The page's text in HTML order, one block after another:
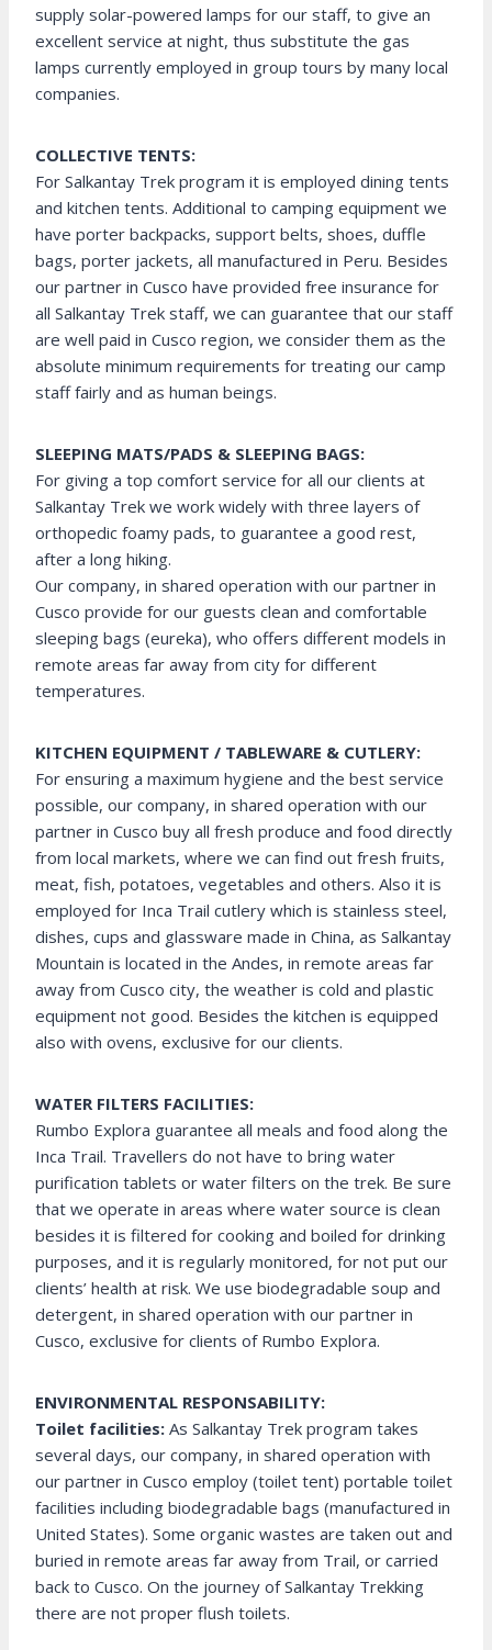
supply solar-powered lamps for our staff, to give an
excellent service at night, thus substitute the gas
lamps currently employed in group tours by many local
companies.
COLLECTIVE TENTS:
For Salkantay Trek program it is employed dining tents
and kitchen tents. Additional to camping equipment we
have porter backpacks, support belts, shoes, duffle
bags, porter jackets, all manufactured in Peru. Besides
our partner in Cusco have provided free insurance for
all Salkantay Trek staff, we can guarantee that our staff
are well paid in Cusco region, we consider them as the
absolute minimum requirements for treating our camp
staff fairly and as human beings.
SLEEPING MATS/PADS & SLEEPING BAGS:
For giving a top comfort service for all our clients at
Salkantay Trek we work widely with three layers of
orthopedic foamy pads, to guarantee a good rest,
after a long hiking.
Our company, in shared operation with our partner in
Cusco provide for our guests clean and comfortable
sleeping bags (eureka), who offers different models in
remote areas far away from city for different
temperatures.
KITCHEN EQUIPMENT / TABLEWARE & CUTLERY:
For ensuring a maximum hygiene and the best service
possible, our company, in shared operation with our
partner in Cusco buy all fresh produce and food directly
from local markets, where we can find out fresh fruits,
meat, fish, potatoes, vegetables and others. Also it is
employed for Inca Trail cutlery which is stainless steel,
dishes, cups and glassware made in China, as Salkantay
Mountain is located in the Andes, in remote areas far
away from Cusco city, the weather is cold and plastic
equipment not good. Besides the kitchen is equipped
also with ovens, exclusive for our clients.
WATER FILTERS FACILITIES:
Rumbo Explora guarantee all meals and food along the
Inca Trail. Travellers do not have to bring water
purification tablets or water filters on the trek. Be sure
that we operate in areas where water source is clean
besides it is filtered for cooking and boiled for drinking
purposes, and it is regularly monitored, for not put our
clients’ health at risk. We use biodegradable soup and
detergent, in shared operation with our partner in
Cusco, exclusive for clients of Rumbo Explora.
ENVIRONMENTAL RESPONSABILITY:
Toilet facilities: As Salkantay Trek program takes
several days, our company, in shared operation with
our partner in Cusco employ (toilet tent) portable toilet
facilities including biodegradable bags (manufactured in
United States). Some organic wastes are taken out and
buried in remote areas far away from Trail, or carried
back to Cusco. On the journey of Salkantay Trekking
there are not proper flush toilets.